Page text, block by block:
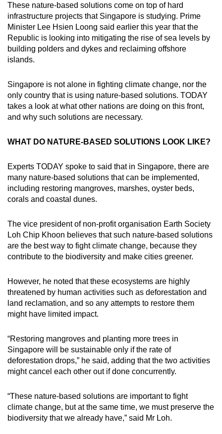
Spot as many words as you can
Show Less
These nature-based solutions come on top of hard
infrastructure projects that Singapore is studying. Prime
Minister Lee Hsien Loong said earlier this year that the
Republic is looking into mitigating the rise of sea levels by
building polders and dykes and reclaiming offshore
islands.
Singapore is not alone in fighting climate change, nor the
only country that is using nature-based solutions. TODAY
takes a look at what other nations are doing on this front,
and why such solutions are necessary.
WHAT DO NATURE-BASED SOLUTIONS LOOK LIKE?
Experts TODAY spoke to said that in Singapore, there are
many nature-based solutions that can be implemented,
including restoring mangroves, marshes, oyster beds,
corals and coastal dunes.
The vice president of non-profit organisation Earth Society
Loh Chip Khoon believes that such nature-based solutions
are the best way to fight climate change, because they
contribute to the biodiversity and make cities greener.
However, he noted that these ecosystems are highly
threatened by human activities such as deforestation and
land reclamation, and so any attempts to restore them
might have limited impact.
“Restoring mangroves and planting more trees in
Singapore will be sustainable only if the rate of
deforestation drops,” he said, adding that the two activities
might cancel each other out if done concurrently.
“These nature-based solutions are important to fight
climate change, but at the same time, we must preserve the
biodiversity that we already have,” said Mr Loh.